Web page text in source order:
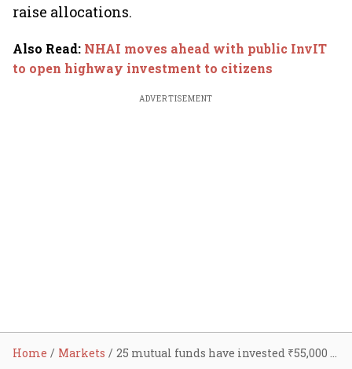
raise allocations.
Also Read: NHAI moves ahead with public InvIT
to open highway investment to citizens
ADVERTISEMENT
Home Markets 25 mutual funds have invested ₹55,000 crore in InvITs, REITs so far: AMFI chairman Sundeep Sikka